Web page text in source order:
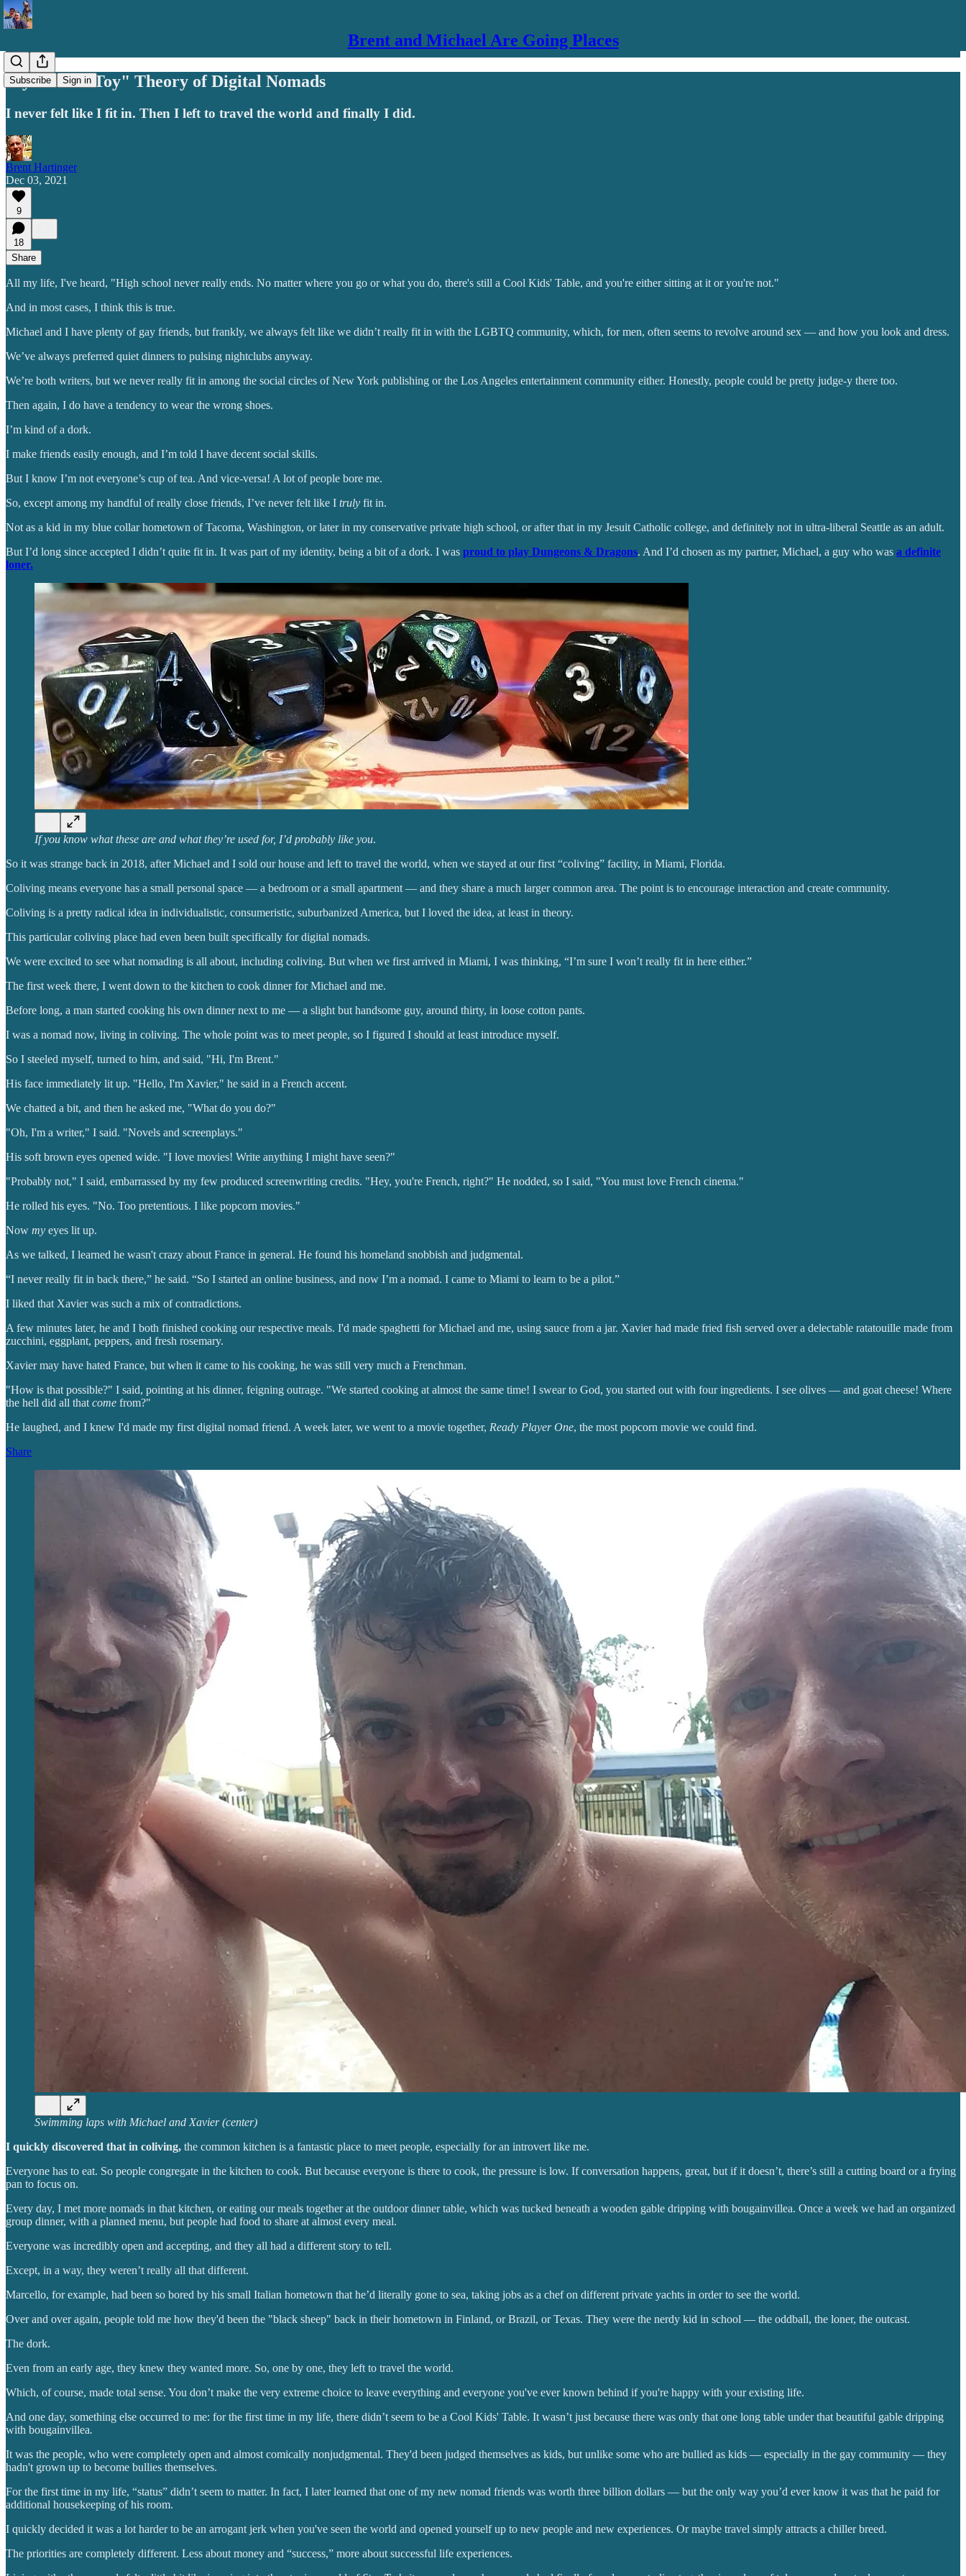
Brent and Michael Are Going Places
Subscribe Sign in
My "Misfit Toy" Theory of Digital Nomads
I never felt like I fit in. Then I left to travel the world and finally I did.
Brent Hartinger
Dec 03, 2021
9
18
Share
All my life, I've heard, "High school never really ends. No matter where you go or what you do, there's still a Cool Kids' Table, and you're either sitting at it or you're not."
And in most cases, I think this is true.
Michael and I have plenty of gay friends, but frankly, we always felt like we didn’t really fit in with the LGBTQ community, which, for men, often seems to revolve around sex — and how you look and dress.
We’ve always preferred quiet dinners to pulsing nightclubs anyway.
We’re both writers, but we never really fit in among the social circles of New York publishing or the Los Angeles entertainment community either. Honestly, people could be pretty judge-y there too.
Then again, I do have a tendency to wear the wrong shoes.
I’m kind of a dork.
I make friends easily enough, and I’m told I have decent social skills.
But I know I’m not everyone’s cup of tea. And vice-versa! A lot of people bore me.
So, except among my handful of really close friends, I’ve never felt like I truly fit in.
Not as a kid in my blue collar hometown of Tacoma, Washington, or later in my conservative private high school, or after that in my Jesuit Catholic college, and definitely not in ultra-liberal Seattle as an adult.
But I’d long since accepted I didn’t quite fit in. It was part of my identity, being a bit of a dork. I was proud to play Dungeons & Dragons. And I’d chosen as my partner, Michael, a guy who was a definite
loner.
If you know what these are and what they’re used for, I’d probably like you.
So it was strange back in 2018, after Michael and I sold our house and left to travel the world, when we stayed at our first “coliving” facility, in Miami, Florida.
Coliving means everyone has a small personal space — a bedroom or a small apartment — and they share a much larger common area. The point is to encourage interaction and create community.
Coliving is a pretty radical idea in individualistic, consumeristic, suburbanized America, but I loved the idea, at least in theory.
This particular coliving place had even been built specifically for digital nomads.
We were excited to see what nomading is all about, including coliving. But when we first arrived in Miami, I was thinking, “I’m sure I won’t really fit in here either.”
The first week there, I went down to the kitchen to cook dinner for Michael and me.
Before long, a man started cooking his own dinner next to me — a slight but handsome guy, around thirty, in loose cotton pants.
I was a nomad now, living in coliving. The whole point was to meet people, so I figured I should at least introduce myself.
So I steeled myself, turned to him, and said, "Hi, I'm Brent."
His face immediately lit up. "Hello, I'm Xavier," he said in a French accent.
We chatted a bit, and then he asked me, "What do you do?"
"Oh, I'm a writer," I said. "Novels and screenplays."
His soft brown eyes opened wide. "I love movies! Write anything I might have seen?"
"Probably not," I said, embarrassed by my few produced screenwriting credits. "Hey, you're French, right?" He nodded, so I said, "You must love French cinema."
He rolled his eyes. "No. Too pretentious. I like popcorn movies."
Now my eyes lit up.
As we talked, I learned he wasn't crazy about France in general. He found his homeland snobbish and judgmental.
“I never really fit in back there,” he said. “So I started an online business, and now I’m a nomad. I came to Miami to learn to be a pilot.”
I liked that Xavier was such a mix of contradictions.
A few minutes later, he and I both finished cooking our respective meals. I'd made spaghetti for Michael and me, using sauce from a jar. Xavier had made fried fish served over a delectable ratatouille made from
zucchini, eggplant, peppers, and fresh rosemary.
Xavier may have hated France, but when it came to his cooking, he was still very much a Frenchman.
"How is that possible?" I said, pointing at his dinner, feigning outrage. "We started cooking at almost the same time! I swear to God, you started out with four ingredients. I see olives — and goat cheese! Where
the hell did all that come from?"
He laughed, and I knew I'd made my first digital nomad friend. A week later, we went to a movie together, Ready Player One, the most popcorn movie we could find.
Share
Swimming laps with Michael and Xavier (center)
I quickly discovered that in coliving, the common kitchen is a fantastic place to meet people, especially for an introvert like me.
Everyone has to eat. So people congregate in the kitchen to cook. But because everyone is there to cook, the pressure is low. If conversation happens, great, but if it doesn’t, there’s still a cutting board or a frying
pan to focus on.
Every day, I met more nomads in that kitchen, or eating our meals together at the outdoor dinner table, which was tucked beneath a wooden gable dripping with bougainvillea. Once a week we had an organized
group dinner, with a planned menu, but people had food to share at almost every meal.
Everyone was incredibly open and accepting, and they all had a different story to tell.
Except, in a way, they weren’t really all that different.
Marcello, for example, had been so bored by his small Italian hometown that he’d literally gone to sea, taking jobs as a chef on different private yachts in order to see the world.
Over and over again, people told me how they'd been the "black sheep" back in their hometown in Finland, or Brazil, or Texas. They were the nerdy kid in school — the oddball, the loner, the outcast.
The dork.
Even from an early age, they knew they wanted more. So, one by one, they left to travel the world.
Which, of course, made total sense. You don’t make the very extreme choice to leave everything and everyone you've ever known behind if you're happy with your existing life.
And one day, something else occurred to me: for the first time in my life, there didn’t seem to be a Cool Kids' Table. It wasn’t just because there was only that one long table under that beautiful gable dripping
with bougainvillea.
It was the people, who were completely open and almost comically nonjudgmental. They'd been judged themselves as kids, but unlike some who are bullied as kids — especially in the gay community — they
hadn't grown up to become bullies themselves.
For the first time in my life, “status” didn’t seem to matter. In fact, I later learned that one of my new nomad friends was worth three billion dollars — but the only way you’d ever know it was that he paid for
additional housekeeping of his room.
I quickly decided it was a lot harder to be an arrogant jerk when you've seen the world and opened yourself up to new people and new experiences. Or maybe travel simply attracts a chiller breed.
The priorities are completely different. Less about money and “success,” more about successful life experiences.